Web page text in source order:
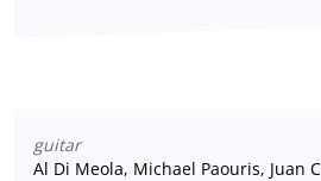
guitar
Al Di Meola, Michael Paouris, Juan